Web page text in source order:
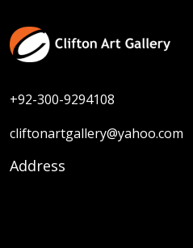
+92-300-9294108
cliftonartgallery@yahoo.com
Address